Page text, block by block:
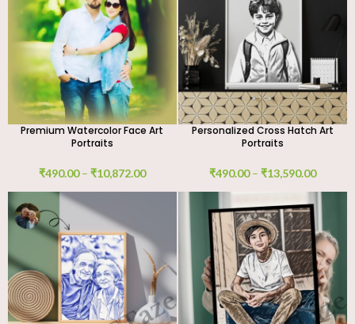
Premium Watercolor Face Art
Portraits
₹490.00 – ₹10,872.00
Personalized Cross Hatch Art
Portraits
₹490.00 – ₹13,590.00